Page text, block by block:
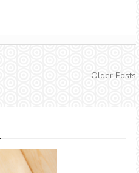
Older Posts